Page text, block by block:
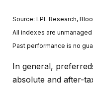
Source: LPL Research,
All indexes are
Past performance is no
In general,
absolute and after-